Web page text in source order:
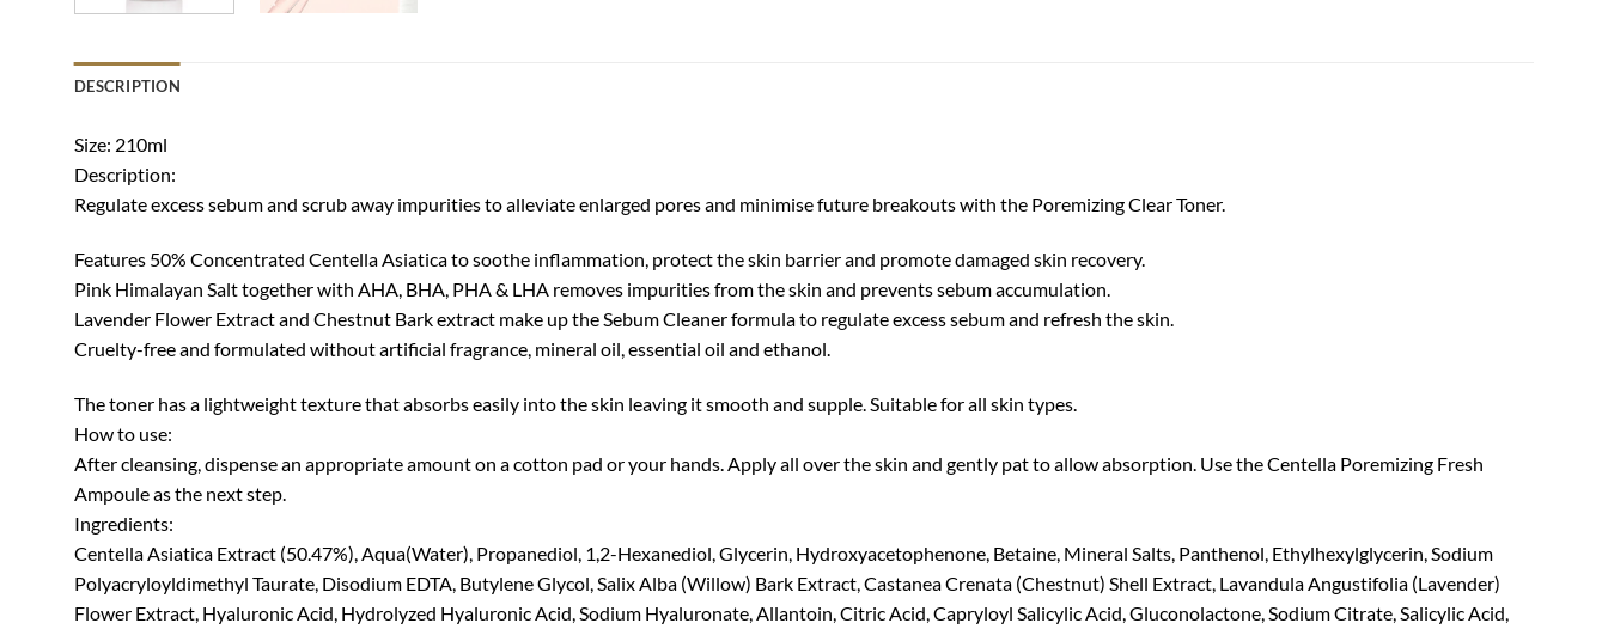
DESCRIPTION
Size: 210ml
Description:
Regulate excess sebum and scrub away impurities to alleviate enlarged pores and minimise future breakouts with the Poremizing Clear Toner.
Features 50% Concentrated Centella Asiatica to soothe inflammation, protect the skin barrier and promote damaged skin recovery.
Pink Himalayan Salt together with AHA, BHA, PHA & LHA removes impurities from the skin and prevents sebum accumulation.
Lavender Flower Extract and Chestnut Bark extract make up the Sebum Cleaner formula to regulate excess sebum and refresh the skin.
Cruelty-free and formulated without artificial fragrance, mineral oil, essential oil and ethanol.
The toner has a lightweight texture that absorbs easily into the skin leaving it smooth and supple. Suitable for all skin types.
How to use:
After cleansing, dispense an appropriate amount on a cotton pad or your hands. Apply all over the skin and gently pat to allow absorption. Use the Centella Poremizing Fresh
Ampoule as the next step.
Ingredients:
Centella Asiatica Extract (50.47%), Aqua(Water), Propanediol, 1,2-Hexanediol, Glycerin, Hydroxyacetophenone, Betaine, Mineral Salts, Panthenol, Ethylhexylglycerin, Sodium
Polyacryloyldimethyl Taurate, Disodium EDTA, Butylene Glycol, Salix Alba (Willow) Bark Extract, Castanea Crenata (Chestnut) Shell Extract, Lavandula Angustifolia (Lavender)
Flower Extract, Hyaluronic Acid, Hydrolyzed Hyaluronic Acid, Sodium Hyaluronate, Allantoin, Citric Acid, Capryloyl Salicylic Acid, Gluconolactone, Sodium Citrate, Salicylic Acid,